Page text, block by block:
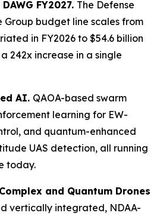
FY2027. The Defense
Group budget line scales from
in FY2026 to $54.6 billion
242x increase in a single
AI. QAOA-based swarm
learning for EW-
and quantum-enhanced
UAS detection, all running
today.
and Quantum Drones
vertically integrated, NDAA-